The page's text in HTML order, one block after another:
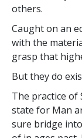
others.
Caught on an
with the
grasp that
But they do
The practice of
state for Man
sure bridge